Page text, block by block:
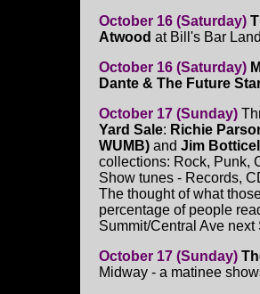
October 16 (Saturday)
Atwood at Bill's Bar
October 16 (Saturday)
Dante & The Future
October 17 (Sunday)
Yard Sale: Richie
WUMB) and Jim
collections: Rock, Punk,
Show tunes - Records,
The thought of what
percentage of people
Summit/Central Ave
October 17 (Sunday)
Midway - a matinee